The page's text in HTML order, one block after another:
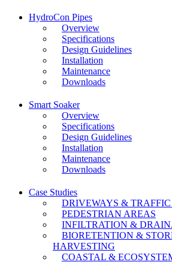
HydroCon Pipes
Overview
Specifications
Design Guidelines
Installation
Maintenance
Downloads
Smart Soaker
Overview
Specifications
Design Guidelines
Installation
Maintenance
Downloads
Case Studies
DRIVEWAYS &
PEDESTRIAN AREAS
INFILTRATION &
BIORETENTION &
HARVESTING
COASTAL &